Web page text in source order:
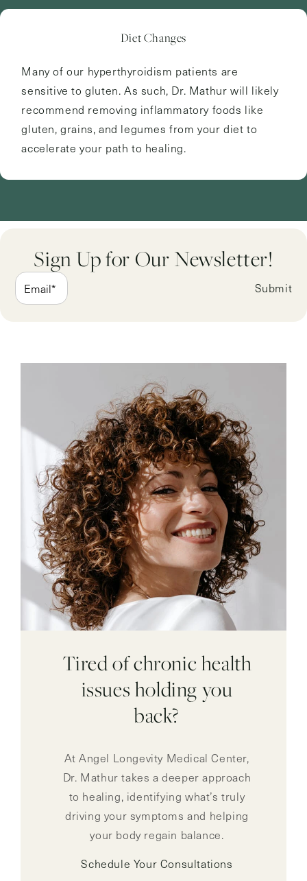
Diet Changes
Many of our hyperthyroidism patients are
sensitive to gluten. As such, Dr. Mathur will likely
recommend removing inflammatory foods like
gluten, grains, and legumes from your diet to
accelerate your path to healing.
Sign Up for Our Newsletter!
Submit
Tired of chronic health
issues holding you
back?
At Angel Longevity Medical Center,
Dr. Mathur takes a deeper approach
to healing, identifying what’s truly
driving your symptoms and helping
your body regain balance.
Schedule Your Consultations